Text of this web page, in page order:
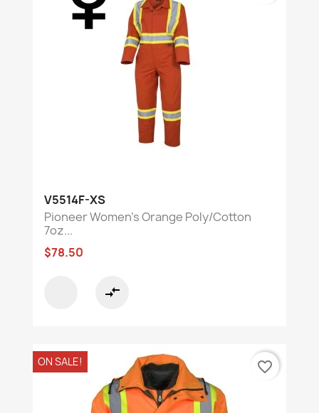
V5514F-XS
Pioneer Women's Orange Poly/Cotton
7oz...
$78.50
compare_arrows
ON SALE! favorite_border